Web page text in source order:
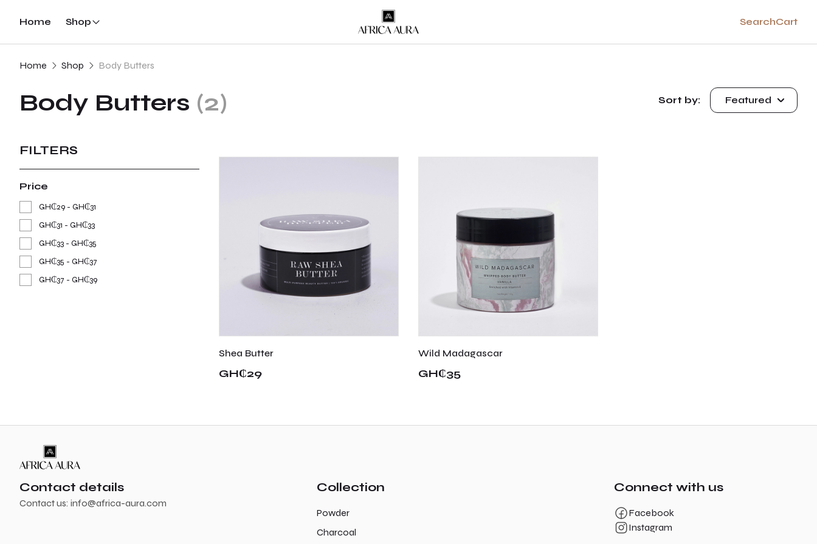
Home Shop SearchCart
Home Shop Body Butters
Body Butters (2) Sort by: Featured
FILTERS
Price
GH₵29 - GH₵31
GH₵31 - GH₵33
GH₵33 - GH₵35
GH₵35 - GH₵37
GH₵37 - GH₵39
Shea Butter
GH₵29
Wild Madagascar
GH₵35
Contact details
Contact us: info@africa-aura.com
Collection
Powder
Charcoal
Connect with us
Facebook
Instagram